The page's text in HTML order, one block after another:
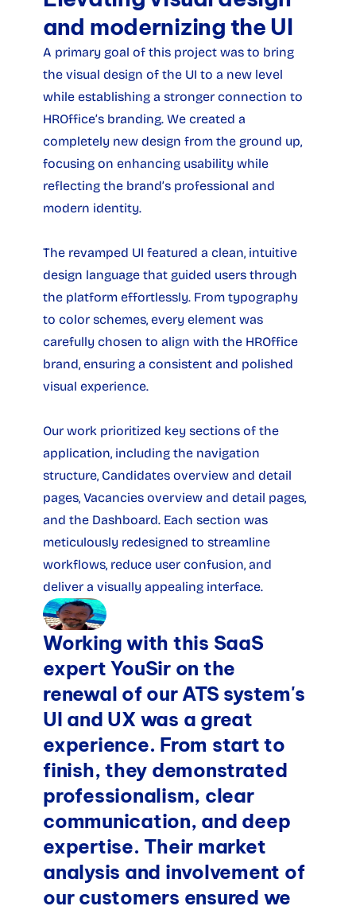
and modernizing the UI
A primary goal of this project was to bring
the visual design of the UI to a new level
while establishing a stronger connection to
HROffice’s branding. We created a
completely new design from the ground up,
focusing on enhancing usability while
reflecting the brand’s professional and
modern identity.
The revamped UI featured a clean, intuitive
design language that guided users through
the platform effortlessly. From typography
to color schemes, every element was
carefully chosen to align with the HROffice
brand, ensuring a consistent and polished
visual experience.
Our work prioritized key sections of the
application, including the navigation
structure, Candidates overview and detail
pages, Vacancies overview and detail pages,
and the Dashboard. Each section was
meticulously redesigned to streamline
workflows, reduce user confusion, and
deliver a visually appealing interface.
Working with this SaaS
expert YouSir on the
renewal of our ATS system's
UI and UX was a great
experience. From start to
finish, they demonstrated
professionalism, clear
communication, and deep
expertise. Their market
analysis and involvement of
our customers ensured we